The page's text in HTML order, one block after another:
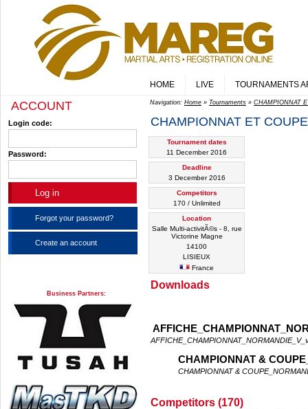
HOME LIVE TOURNAMENTS
ACCOUNT
Login code:
Password:
Forgot your password?
Create an account
Business Partners:
Navigation: Home » Tournaments » CHAMPIONNAT
CHAMPIONNAT ET
Tournament dates
11 December 2016
Deadline
3 December 2016
Competitors
170 / Unlimited
Location
Salle Multi-activitÃ©s - 8, rue
Victorine Magne
14100
LISIEUX
France
Downloads
CHAMPIONNAT &
CHAMPIONNAT &
Competitors (170)